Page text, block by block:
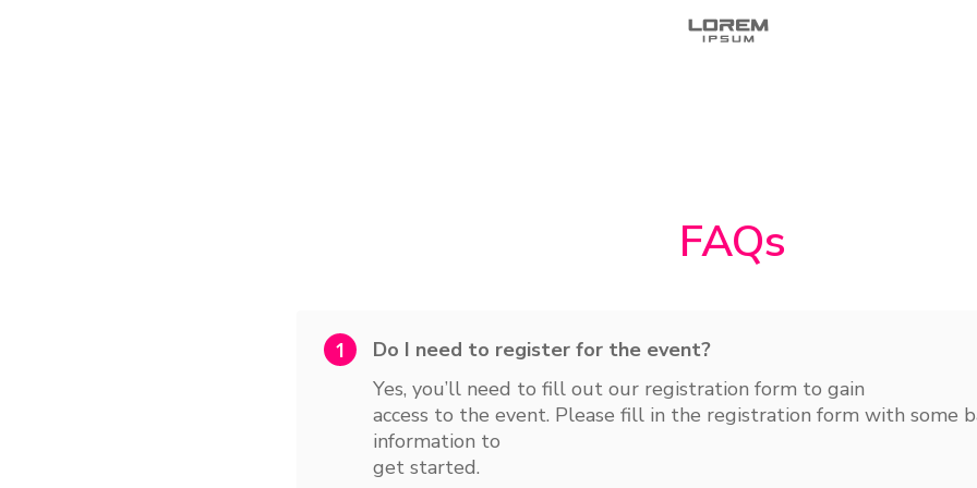
FAQs
1
Do I need to register for the event?
Yes, you’ll need to fill out our registration form to gain
access to the event. Please fill in the registration form with some
information to
get started.